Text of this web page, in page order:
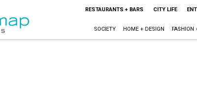
RESTAURANTS + BARS CITY LIFE
SOCIETY HOME + DESIGN FASHION